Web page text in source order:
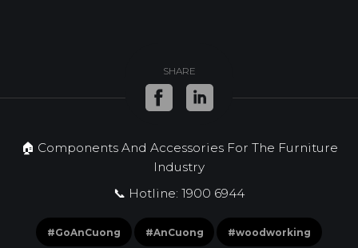
SHARE
🏠 Components And Accessories For The Furniture
Industry
📞 Hotline: 1900 6944
#GoAnCuong #AnCuong #woodworking